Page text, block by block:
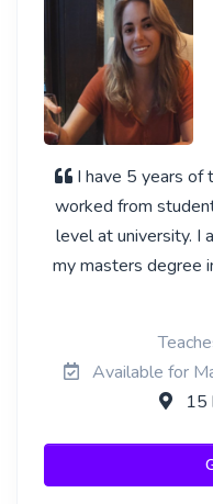
I have 5 years of
worked from
level at university. I
my masters degree
Available for
15